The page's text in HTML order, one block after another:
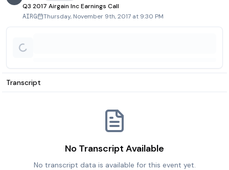
Q3 2017 Airgain Inc Earnings Call
AIRG Thursday, November 9th, 2017 at 9:30 PM
Transcript
No Transcript Available
No transcript data is available for this event yet.